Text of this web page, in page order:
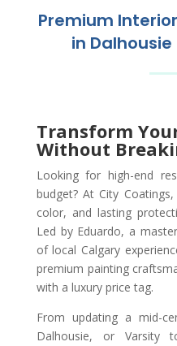
Premium
in
Transform
Without
Looking for high-end
budget? At City
color, and lasting
Led by Eduardo, a
of local Calgary
premium painting
with a luxury price tag.
From updating a mid-
Dalhousie, or Varsity